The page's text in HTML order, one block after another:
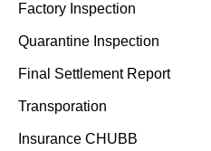
Factory Inspection
Quarantine Inspection
Final Settlement Report
Transporation
Insurance CHUBB